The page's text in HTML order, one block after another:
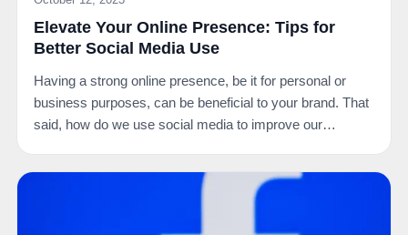
Elevate Your Online Presence: Tips for
Better Social Media Use
Having a strong online presence, be it for personal or
business purposes, can be beneficial to your brand. That
said, how do we use social media to improve our…